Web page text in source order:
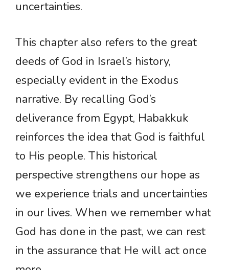
uncertainties.
This chapter also refers to the great
deeds of God in Israel’s history,
especially evident in the Exodus
narrative. By recalling God’s
deliverance from Egypt, Habakkuk
reinforces the idea that God is faithful
to His people. This historical
perspective strengthens our hope as
we experience trials and uncertainties
in our lives. When we remember what
God has done in the past, we can rest
in the assurance that He will act once